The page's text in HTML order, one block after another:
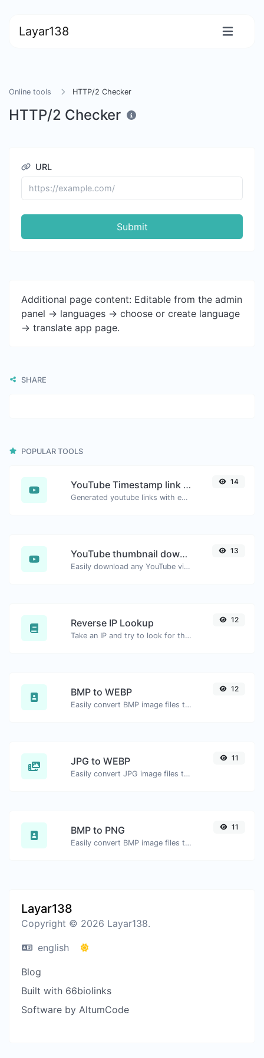
Layar138
Online tools HTTP/2 Checker
HTTP/2 Checker
URL
Submit
Additional page content: Editable from the admin
panel -> languages -> choose or create language
-> translate app page.
SHARE
POPULAR TOOLS
YouTube Timestamp link generator
Generated youtube links with exact start timestamp, helpful for mobile users.
14
YouTube thumbnail downloader
Easily download any YouTube video thumbnail in all the available sizes.
13
Reverse IP Lookup
Take an IP and try to look for the domain/host associated with it.
12
BMP to WEBP
Easily convert BMP image files to WEBP.
12
JPG to WEBP
Easily convert JPG image files to WEBP.
11
BMP to PNG
Easily convert BMP image files to PNG.
11
Layar138
Copyright © 2026 Layar138.
english
Blog
Built with 66biolinks
Software by AltumCode